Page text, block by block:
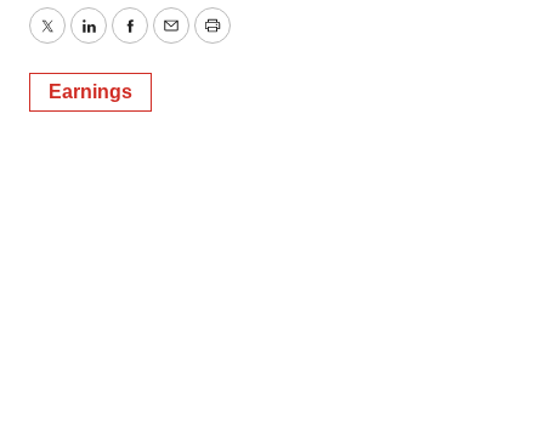
TwitterLinkedInFacebook
EmailPrint
Earnings